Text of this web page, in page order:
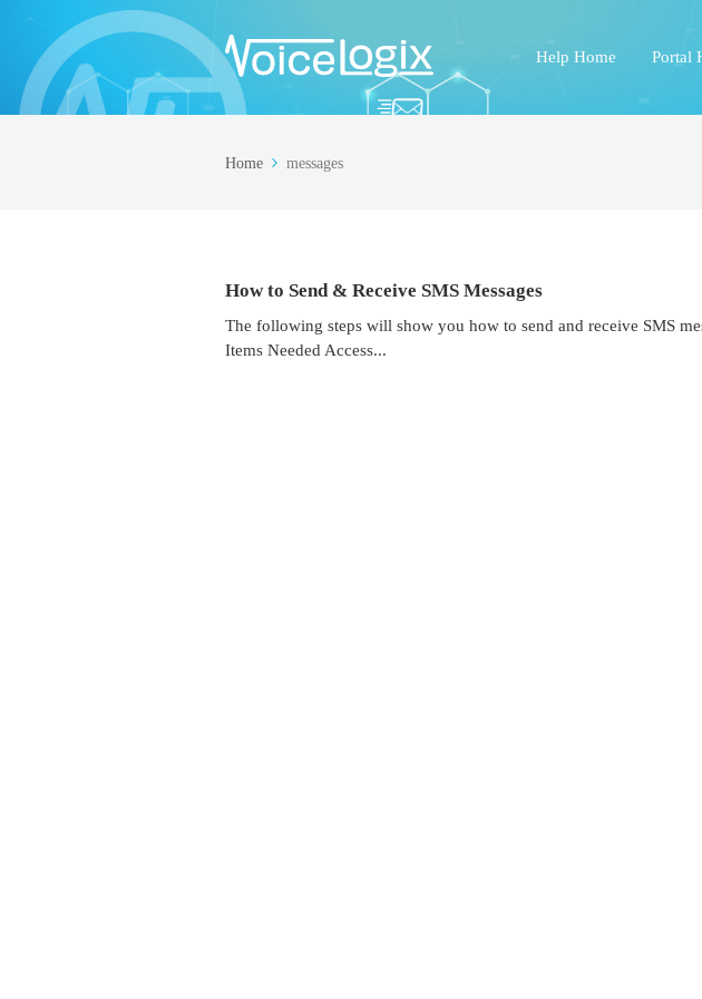
Help Home Portal
Home messages
How to Send & Receive SMS Messages
The following steps will show you how to send and receive SMS
Items Needed Access...